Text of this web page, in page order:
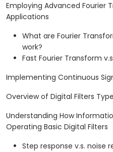
Employing Advanced Fourier
Applications
What are Fourier
work?
Fast Fourier Transform
Implementing Continuous
Overview of Digital Filters
Understanding How
Operating Basic Digital Filters
Step response v.s. noise